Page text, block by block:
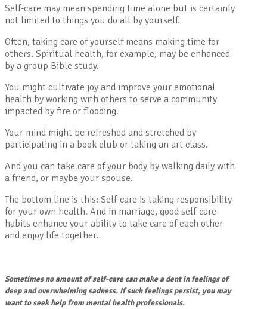
Self-care may mean spending time alone but is certainly
not limited to things you do all by yourself.
Often, taking care of yourself means making time for
others. Spiritual health, for example, may be enhanced
by a group Bible study.
You might cultivate joy and improve your emotional
health by working with others to serve a community
impacted by fire or flooding.
Your mind might be refreshed and stretched by
participating in a book club or taking an art class.
And you can take care of your body by walking daily with
a friend, or maybe your spouse.
The bottom line is this: Self-care is taking responsibility
for your own health. And in marriage, good self-care
habits enhance your ability to take care of each other
and enjoy life together.
Sometimes no amount of self-care can make a dent in feelings of
deep and overwhelming sadness. If such feelings persist, you may
want to seek help from mental health professionals.